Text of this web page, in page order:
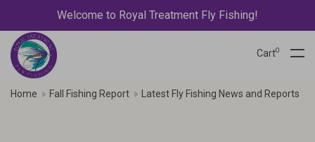
Welcome to Royal Treatment Fly Fishing!
Cart0
Home Fall Fishing Report Latest Fly Fishing News and Reports